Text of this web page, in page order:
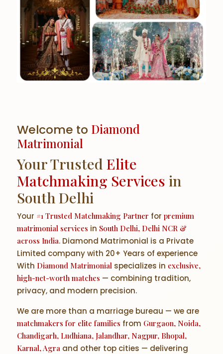
Welcome to Diamond
Matrimonial
Your TrustedElite
Matchmaking Services in
South Delhi
Your #1 Trusted Matchmaking Partner forpremium
matrimonial services in South Delhi, Delhi NCR &
across India. Diamond Matrimonial is a Private
Limited company with 20+ Years of experience
With Diamond Matrimonial specializes in exclusive,
high-net-worth matches — combining tradition,
privacy, and modern precision.
We are more than a marriage bureau — we are
matchmakers for elite families from Gurgaon, Noida,
Chandigarh, Ludhiana, Jalandhar, Nagpur, Bhopal,
Karnal, Agra and other top cities — delivering